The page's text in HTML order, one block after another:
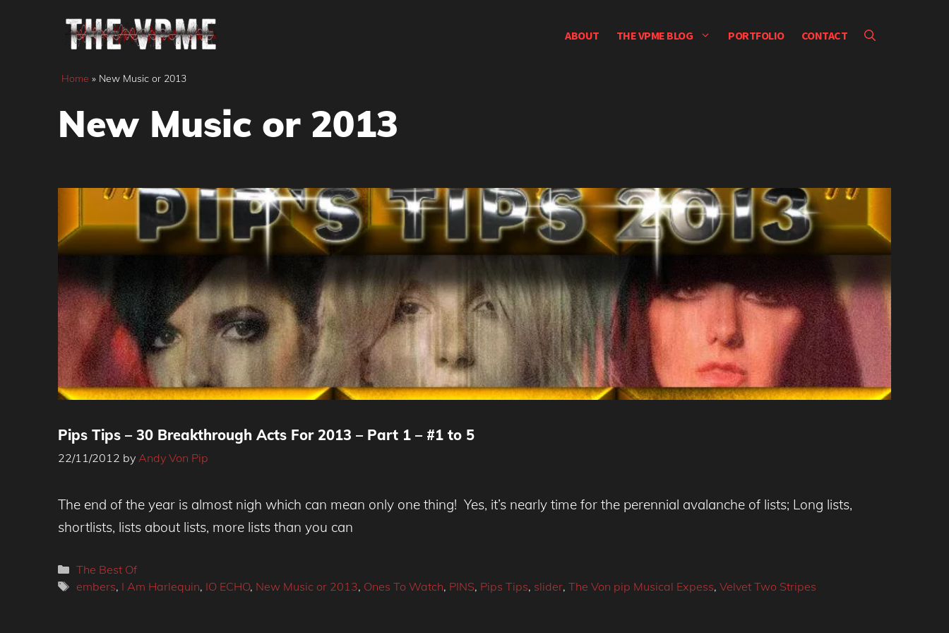
ABOUT THE VPME BLOG PORTFOLIO CONTACT
Home » New Music or 2013
New Music or 2013
Pips Tips – 30 Breakthrough Acts For 2013 – Part 1 – #1 to 5
22/11/2012 by Andy Von Pip
The end of the year is almost nigh which can mean only one thing! Yes, it’s nearly time for the perennial avalanche of lists; Long lists,
shortlists, lists about lists, more lists than you can
Categories
The Best Of
Tags
embers, I Am Harlequin, IO ECHO, New Music or 2013, Ones To Watch, PINS, Pips Tips, slider, The Von pip Musical Expess, Velvet Two Stripes